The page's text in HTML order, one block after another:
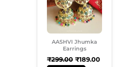
AASHVI Jhumka
Earrings
₹299.00 ₹189.00